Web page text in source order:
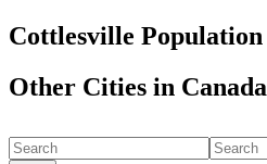
Cottlesville Population
Other Cities in Canada